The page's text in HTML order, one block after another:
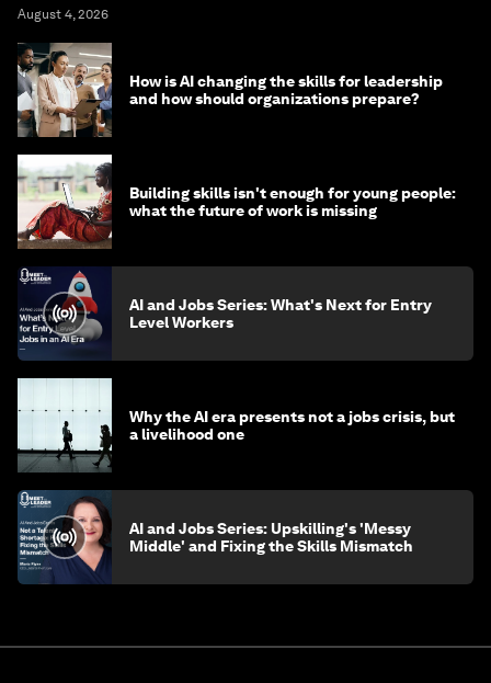
August 4, 2026
How is AI changing the skills for leadership
and how should organizations prepare?
Building skills isn't enough for young people:
what the future of work is missing
AI and Jobs Series: What's Next for Entry
Level Workers
Why the AI era presents not a jobs crisis, but
a livelihood one
AI and Jobs Series: Upskilling's 'Messy
Middle' and Fixing the Skills Mismatch